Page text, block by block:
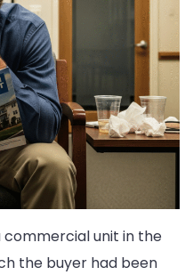
commercial unit in the
the buyer had been